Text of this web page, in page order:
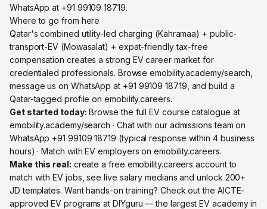
WhatsApp at +91 99109 18719.
Where to go from here
Qatar's combined utility-led charging (Kahramaa) + public-
transport-EV (Mowasalat) + expat-friendly tax-free
compensation creates a strong EV career market for
credentialed professionals. Browse emobility.academy/search,
message us on WhatsApp at +91 99109 18719, and build a
Qatar-tagged profile on emobility.careers.
Get started today: Browse the full EV course catalogue at
emobility.academy/search · Chat with our admissions team on
WhatsApp +91 99109 18719 (typical response within 4 business
hours) · Match with EV employers onemobility.careers.
Make this real: create a free emobility.careers accountto
match with EV jobs, see live salary medians and unlock 200+
JD templates. Want hands-on training? Check out the AICTE-
approved EV programs at DIYguru — the largest EV academy in